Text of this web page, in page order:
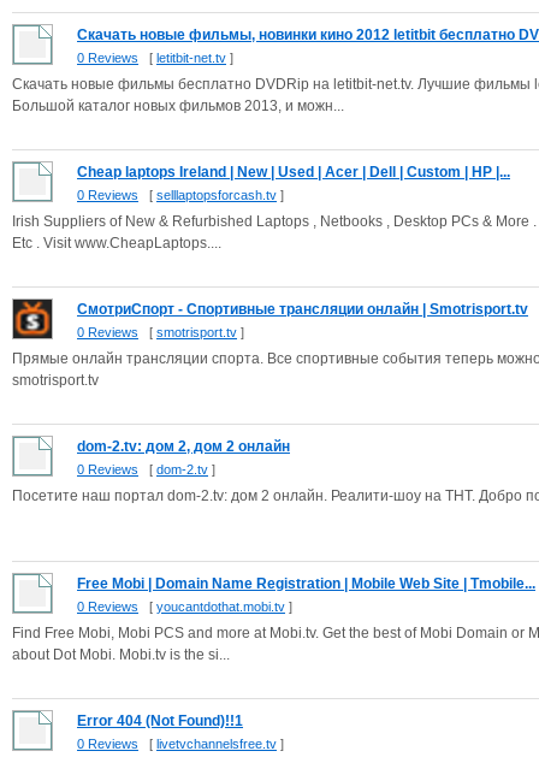
Скачать новые фильмы, новинки кино 2012 letitbit бесплатно
0 Reviews [ letitbit-net.tv ]
Скачать новые фильмы бесплатно DVDRip на letitbit-net.tv. Лучшие фильмы
Большой каталог новых фильмов 2013, и можн...
Cheap laptops Ireland | New | Used | Acer | Dell | Custom | HP |...
0 Reviews [ selllaptopsforcash.tv ]
Irish Suppliers of New & Refurbished Laptops , Netbooks , Desktop PCs &
Etc . Visit www.CheapLaptops....
СмотриСпорт - Спортивные трансляции онлайн | Smotrisport.tv
0 Reviews [ smotrisport.tv ]
Прямые онлайн трансляции спорта. Все спортивные события теперь
smotrisport.tv
dom-2.tv: дом 2, дом 2 онлайн
0 Reviews [ dom-2.tv ]
Посетите наш портал dom-2.tv: дом 2 онлайн. Реалити-шоу на ТНТ. Добро
Free Mobi | Domain Name Registration | Mobile Web Site | Tmobile...
0 Reviews [ youcantdothat.mobi.tv ]
Find Free Mobi, Mobi PCS and more at Mobi.tv. Get the best of Mobi Domain
about Dot Mobi. Mobi.tv is the si...
Error 404 (Not Found)!!1
0 Reviews [ livetvchannelsfree.tv ]